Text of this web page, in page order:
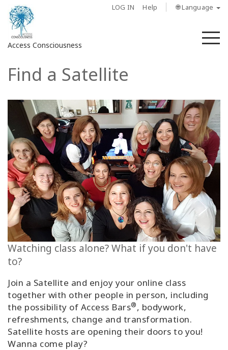
LOG IN Help 🌐 Language
Access Consciousness
Sign
to
Your
Account
About
Access
Bars
Regions
Classes
Facilitators
Shop
More
Find a Satellite
Watching class alone? What if you don't have
to?
Join a Satellite and enjoy your online class
together with other people in person, including
the possibility of Access Bars®, bodywork,
refreshments, change and transformation.
Satellite hosts are opening their doors to you!
Wanna come play?